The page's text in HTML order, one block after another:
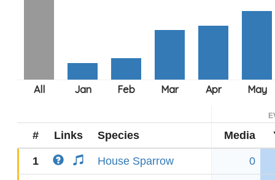
# Links Species Media
1 House Sparrow 0